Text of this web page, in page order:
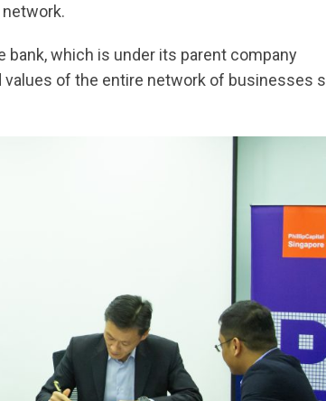
bank, which is under its parent company
values of the entire network of businesses